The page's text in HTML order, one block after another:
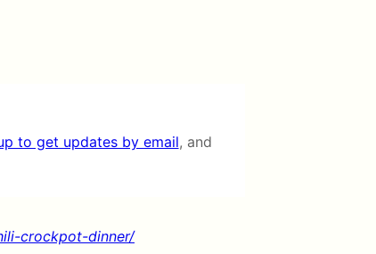
to get updates by email, and
crockpot-dinner/